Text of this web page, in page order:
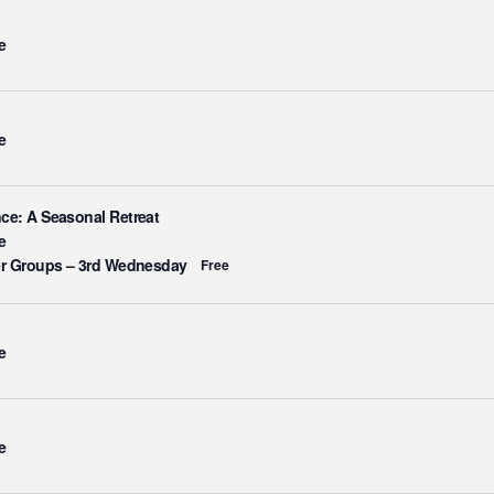
A Seasonal Retreat
Groups – 3rd Wednesday Free